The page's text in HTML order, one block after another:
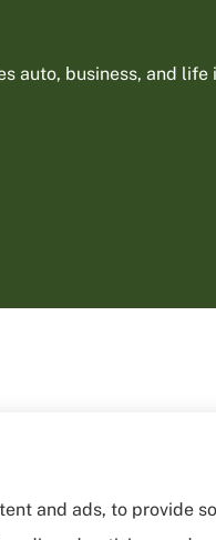
auto, business, and
and ads, to provide